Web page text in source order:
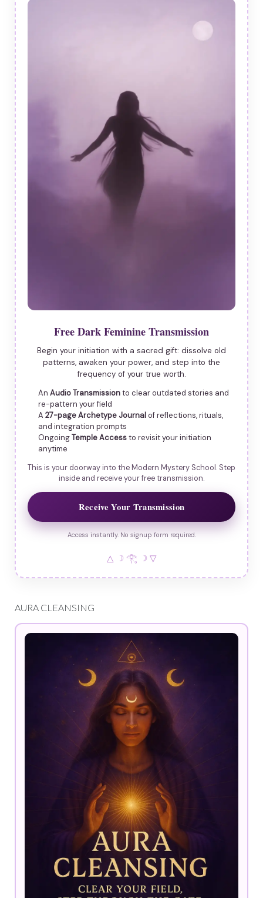
Free Dark Feminine Transmission
Begin your initiation with a sacred gift: dissolve old
patterns, awaken your power, and step into the
frequency of your true worth.
An Audio Transmissionto clear outdated stories and
re-pattern your field
A 27-page Archetype Journalof reflections, rituals,
and integration prompts
OngoingTemple Accessto revisit your initiation
anytime
This is your doorway into the Modern Mystery School. Step
inside and receive your free transmission.
Receive Your Transmission
Access instantly. No signup form required.
△ ☽ 𓂀 ☽ ▽
AURA CLEANSING